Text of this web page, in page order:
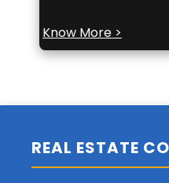
Know More >
REAL ESTATE